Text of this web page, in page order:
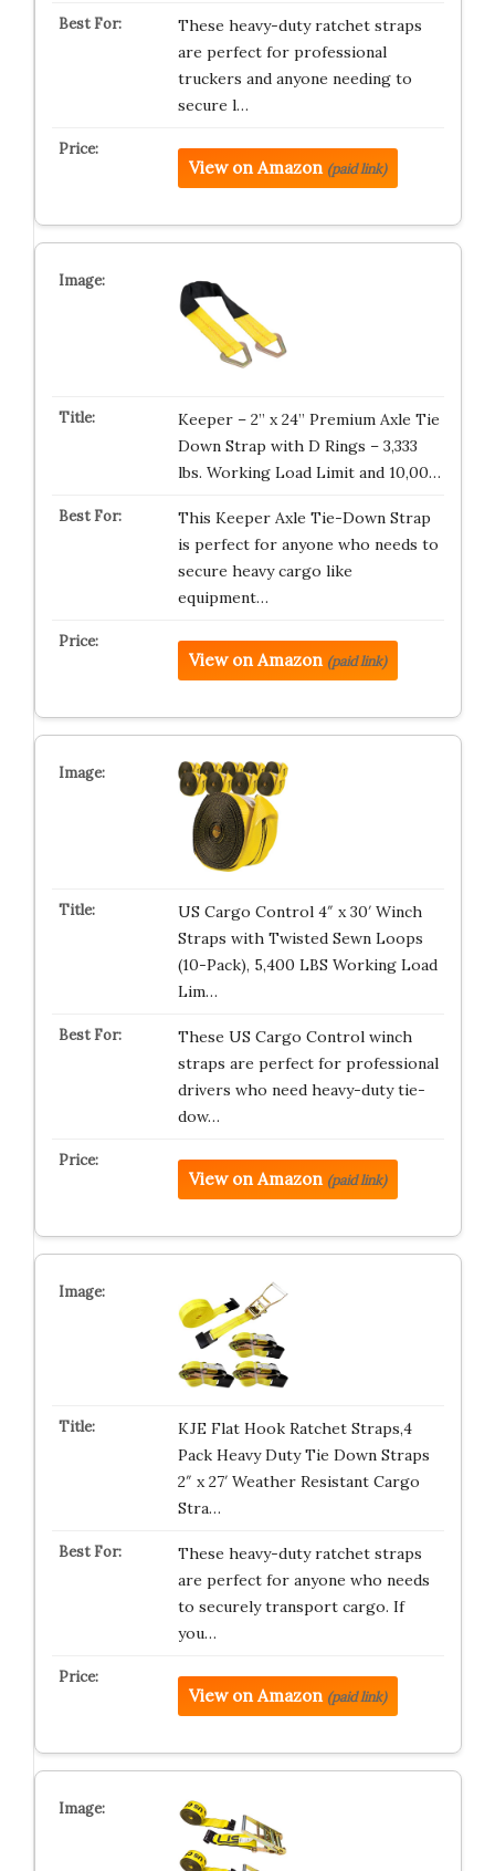
These heavy-duty ratchet straps
are perfect for professional
truckers and anyone needing to
secure l…
View on Amazon (paid link)
Keeper – 2” x 24” Premium Axle Tie
Down Strap with D Rings – 3,333
lbs. Working Load Limit and 10,00…
This Keeper Axle Tie-Down Strap
is perfect for anyone who needs to
secure heavy cargo like
equipment…
View on Amazon (paid link)
US Cargo Control 4″ x 30′ Winch
Straps with Twisted Sewn Loops
(10-Pack), 5,400 LBS Working Load
Lim…
These US Cargo Control winch
straps are perfect for professional
drivers who need heavy-duty tie-
dow…
View on Amazon (paid link)
KJE Flat Hook Ratchet Straps,4
Pack Heavy Duty Tie Down Straps
2″ x 27′ Weather Resistant Cargo
Stra…
These heavy-duty ratchet straps
are perfect for anyone who needs
to securely transport cargo. If
you…
View on Amazon (paid link)